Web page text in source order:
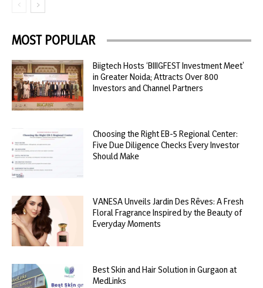
MOST POPULAR
Biigtech Hosts ‘BIIIGFEST Investment Meet’
in Greater Noida; Attracts Over 800
Investors and Channel Partners
Choosing the Right EB-5 Regional Center:
Five Due Diligence Checks Every Investor
Should Make
VANESA Unveils Jardin Des Rêves: A Fresh
Floral Fragrance Inspired by the Beauty of
Everyday Moments
Best Skin and Hair Solution in Gurgaon at
MedLinks